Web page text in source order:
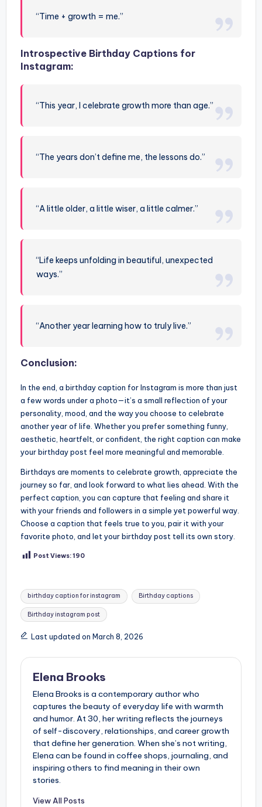
“Time + growth = me.”
Introspective Birthday Captions for
Instagram:
“This year, I celebrate growth more than age.”
“The years don’t define me, the lessons do.”
“A little older, a little wiser, a little calmer.”
“Life keeps unfolding in beautiful, unexpected
ways.”
“Another year learning how to truly live.”
Conclusion:
In the end, a birthday caption for Instagram is more than just
a few words under a photo—it’s a small reflection of your
personality, mood, and the way you choose to celebrate
another year of life. Whether you prefer something funny,
aesthetic, heartfelt, or confident, the right caption can make
your birthday post feel more meaningful and memorable.
Birthdays are moments to celebrate growth, appreciate the
journey so far, and look forward to what lies ahead. With the
perfect caption, you can capture that feeling and share it
with your friends and followers in a simple yet powerful way.
Choose a caption that feels true to you, pair it with your
favorite photo, and let your birthday post tell its own story.
Post Views:190
Tags:
birthday caption for instagram Birthday captions
Birthday instagram post
Last updated on March 8, 2026
Elena Brooks
Elena Brooks is a contemporary author who
captures the beauty of everyday life with warmth
and humor. At 30, her writing reflects the journeys
of self-discovery, relationships, and career growth
that define her generation. When she’s not writing,
Elena can be found in coffee shops, journaling, and
inspiring others to find meaning in their own
stories.
View All Posts